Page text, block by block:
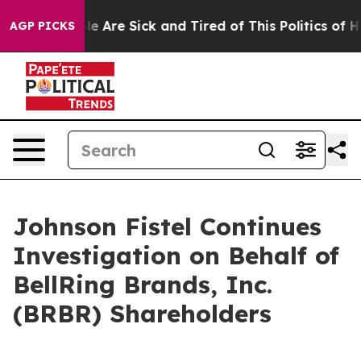
AGP PICKS
“People Are Sick and Tired of This Politics of
Johnson Fistel Continues
Investigation on Behalf of
BellRing Brands, Inc.
(BRBR) Shareholders